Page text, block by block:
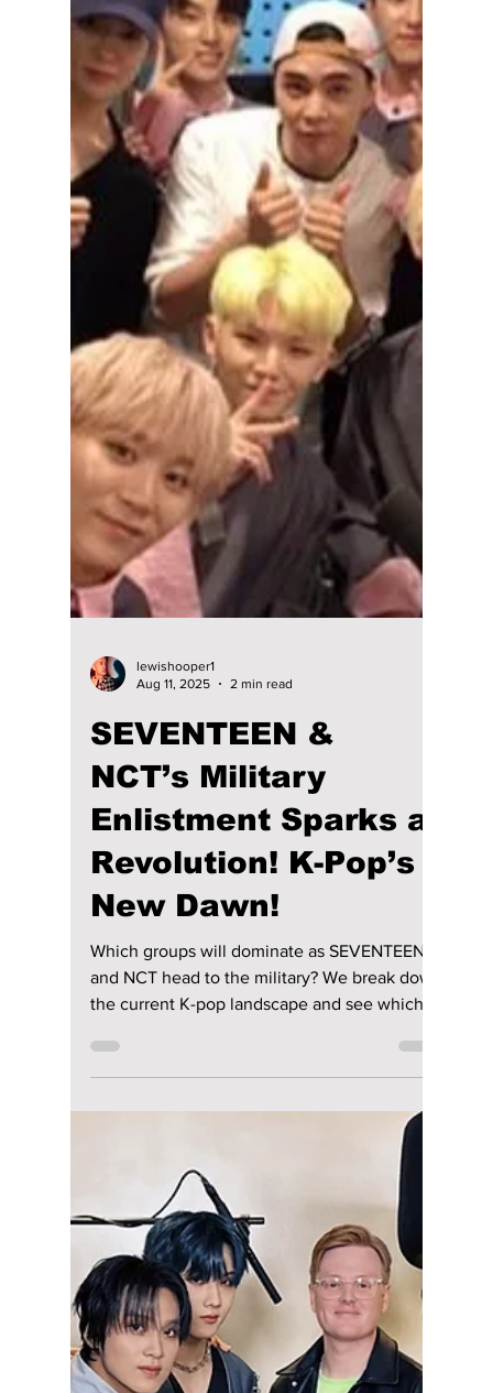
Disha Paul
Dec 25, 2025
"SBS Gayo Daejeon"
Lineup And How To
Watch Worldwide!
SBS Gayo Daejeon 2025 is happening this
Christmas with a massive K-pop lineup.
Here’s how to watch live worldwide,
streaming options, time, and full performers